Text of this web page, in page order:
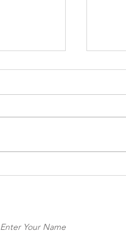
Enter Your Name